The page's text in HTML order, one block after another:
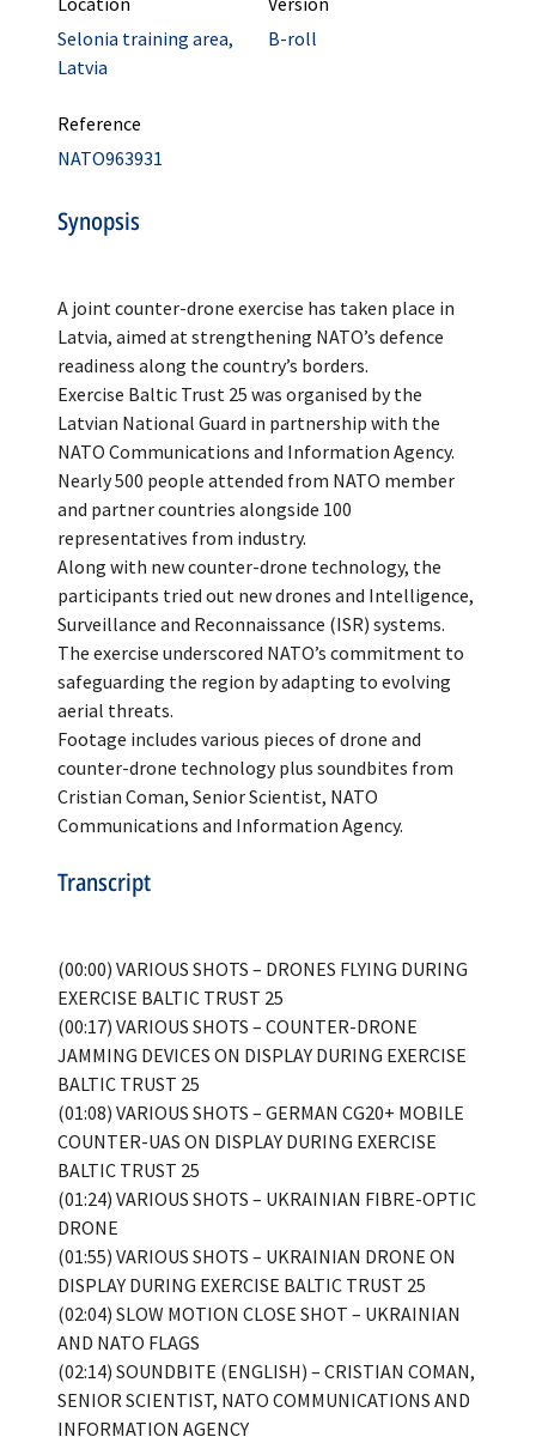
Selonia training area,
Latvia
B-roll
Reference
NATO963931
Synopsis
A joint counter-drone exercise has taken place in
Latvia, aimed at strengthening NATO’s defence
readiness along the country’s borders.
Exercise Baltic Trust 25 was organised by the
Latvian National Guard in partnership with the
NATO Communications and Information Agency.
Nearly 500 people attended from NATO member
and partner countries alongside 100
representatives from industry.
Along with new counter-drone technology, the
participants tried out new drones and Intelligence,
Surveillance and Reconnaissance (ISR) systems.
The exercise underscored NATO’s commitment to
safeguarding the region by adapting to evolving
aerial threats.
Footage includes various pieces of drone and
counter-drone technology plus soundbites from
Cristian Coman, Senior Scientist, NATO
Communications and Information Agency.
Transcript
(00:00) VARIOUS SHOTS – DRONES FLYING DURING
EXERCISE BALTIC TRUST 25
(00:17) VARIOUS SHOTS – COUNTER-DRONE
JAMMING DEVICES ON DISPLAY DURING EXERCISE
BALTIC TRUST 25
(01:08) VARIOUS SHOTS – GERMAN CG20+ MOBILE
COUNTER-UAS ON DISPLAY DURING EXERCISE
BALTIC TRUST 25
(01:24) VARIOUS SHOTS – UKRAINIAN FIBRE-OPTIC
DRONE
(01:55) VARIOUS SHOTS – UKRAINIAN DRONE ON
DISPLAY DURING EXERCISE BALTIC TRUST 25
(02:04) SLOW MOTION CLOSE SHOT – UKRAINIAN
AND NATO FLAGS
(02:14) SOUNDBITE (ENGLISH) – CRISTIAN COMAN,
SENIOR SCIENTIST, NATO COMMUNICATIONS AND
INFORMATION AGENCY